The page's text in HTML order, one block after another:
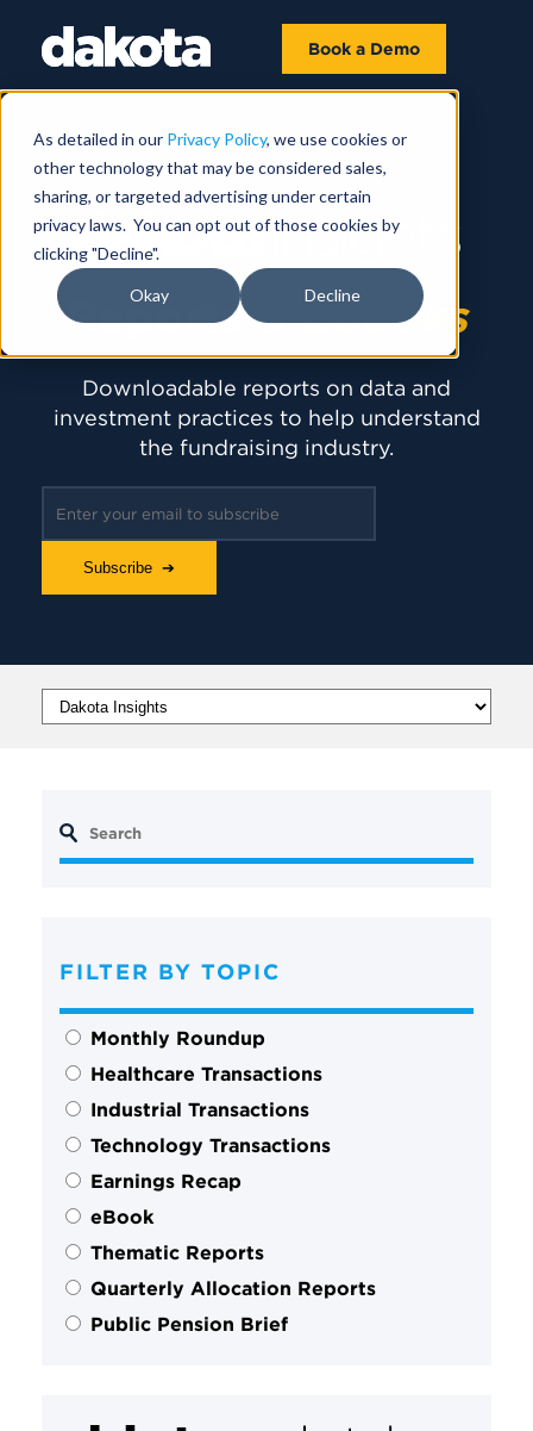
As detailed in our Privacy Policy, we use cookies or
other technology that may be considered sales,
sharing, or targeted advertising under certain
privacy laws. You can opt out of those cookies by
clicking "Decline".
Okay Decline
Book a Demo
Reports& Ebooks
Downloadable reports on data and
investment practices to help understand
the fundraising industry.
FILTER BY TOPIC
Monthly Roundup
Healthcare Transactions
Industrial Transactions
Technology Transactions
Earnings Recap
eBook
Thematic Reports
Quarterly Allocation Reports
Public Pension Brief